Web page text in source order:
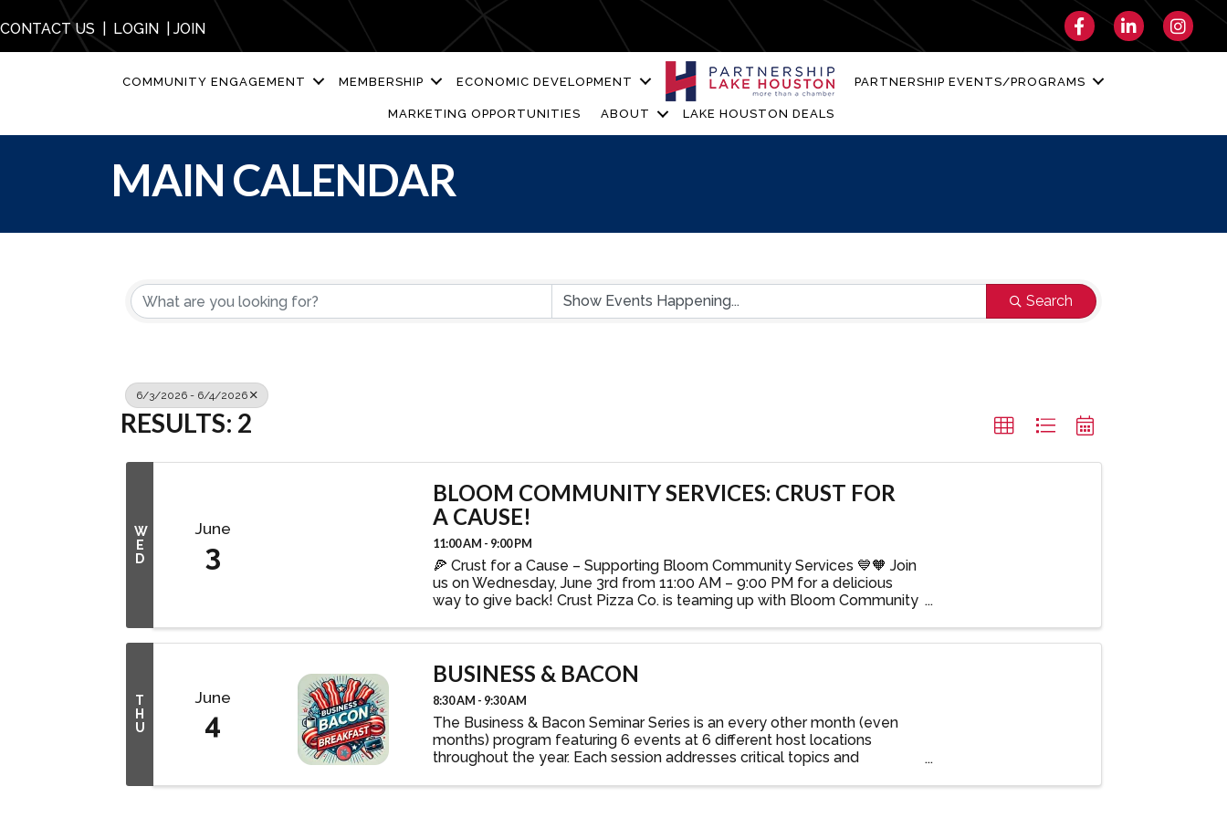
CONTACT US LOGIN JOIN FacebookLinkedIn
COMMUNITY ENGAGEMENT MEMBERSHIP ECONOMIC DEVELOPMENT PARTNERSHIP EVENTS/PROGRAMS
MARKETING OPPORTUNITIES ABOUT LAKE HOUSTON DEALS
MAIN CALENDAR
Search
6/3/2026 - 6/4/2026
RESULTS: 2
W
E
D
June
3
BLOOM COMMUNITY SERVICES: CRUST FOR
A CAUSE!
11:00 AM - 9:00 PM
🍕 Crust for a Cause – Supporting Bloom Community Services 💙🧡 Join
us on Wednesday, June 3rd from 11:00 AM – 9:00 PM for a delicious
way to give back! Crust Pizza Co. is teaming up with Bloom Community
T
H
U
June
4
BUSINESS & BACON
8:30 AM - 9:30 AM
The Business & Bacon Seminar Series is an every other month (even
months) program featuring 6 events at 6 different host locations
throughout the year. Each session addresses critical topics and